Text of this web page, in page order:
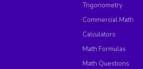
Trigonometry
Commercial Math
Calculators
Math Formulas
Math Questions